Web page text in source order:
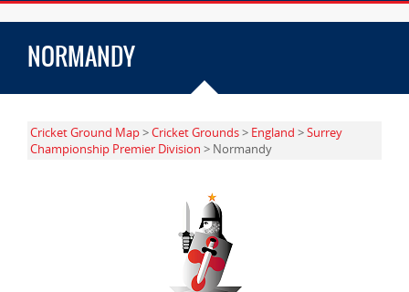
NORMANDY
Cricket Ground Map>Cricket Grounds> England >Surrey
Championship Premier Division > Normandy